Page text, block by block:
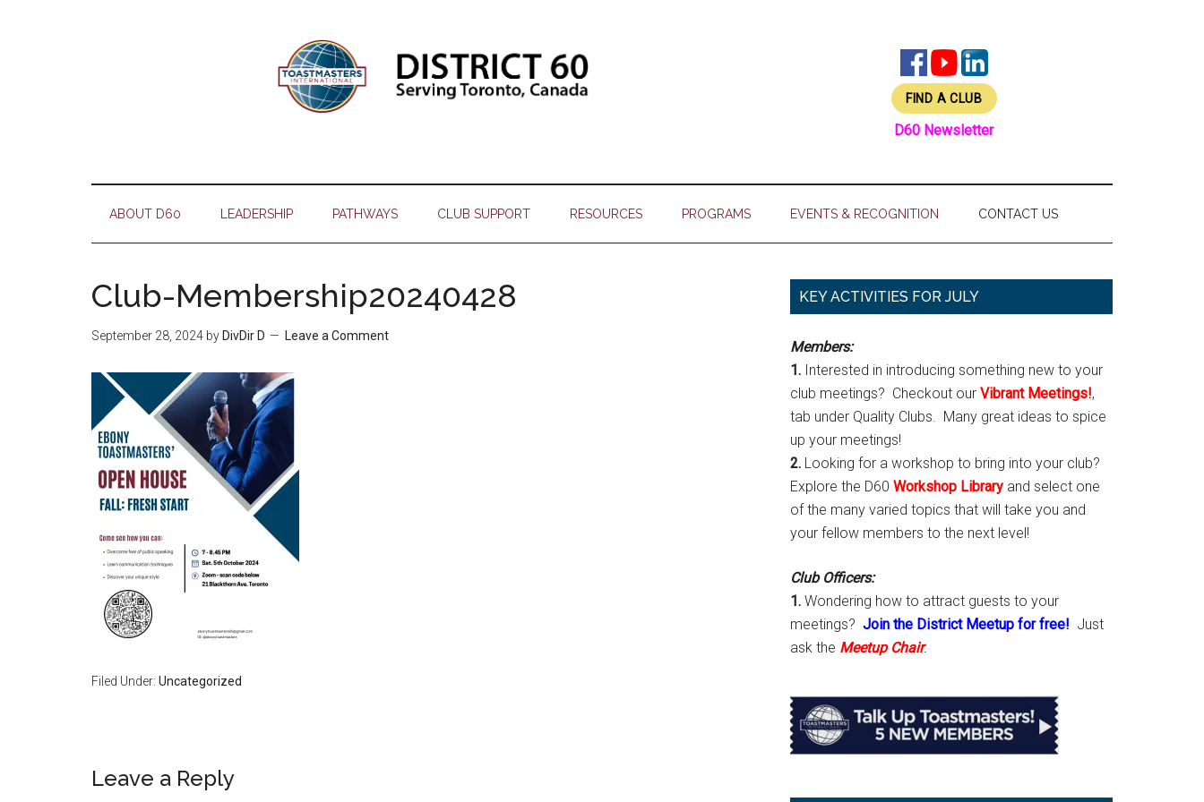
FIND A CLUB
D60 Newsletter
ABOUT D60 LEADERSHIP PATHWAYS CLUB SUPPORT RESOURCES PROGRAMS EVENTS & RECOGNITION CONTACT US
Club-Membership20240428
September 28, 2024 by DivDir D Leave a Comment
Filed Under: Uncategorized
Reader
Leave a Reply
Primary
KEY ACTIVITIES FOR JULY
Members:
1. Interested in introducing something new to your
club meetings? Checkout our Vibrant Meetings!,
tab under Quality Clubs. Many great ideas to spice
up your meetings!
2. Looking for a workshop to bring into your club?
Explore the D60 Workshop Library and select one
of the many varied topics that will take you and
your fellow members to the next level!
Club Officers:
1. Wondering how to attract guests to your
meetings? Join the District Meetup for free! Just
ask the Meetup Chair.